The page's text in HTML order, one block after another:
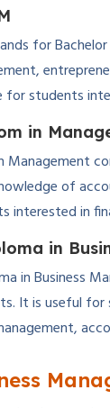
for
for students
in
Management
of
interested in
in
in Business
It is useful for